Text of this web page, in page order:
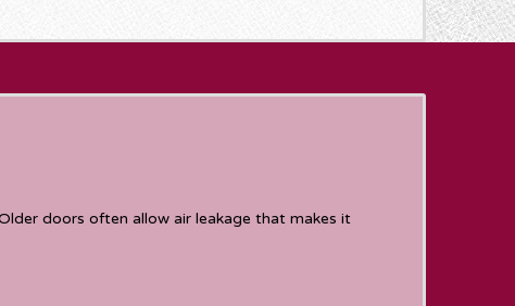
doors often allow air leakage that makes it